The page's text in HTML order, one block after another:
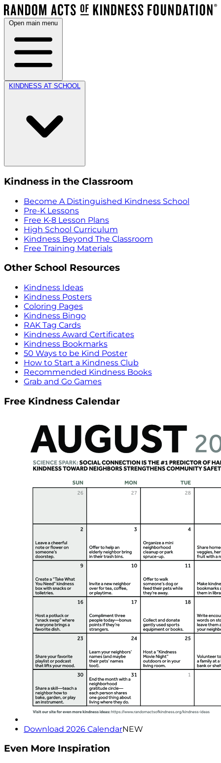
Open main menu
KINDNESS AT SCHOOL
Kindness in the Classroom
Become A Distinguished Kindness School
Pre-K Lessons
Free K-8 Lesson Plans
High School Curriculum
Kindness Beyond The Classroom
Free Training Materials
Other School Resources
Kindness Ideas
Kindness Posters
Coloring Pages
Kindness Bingo
RAK Tag Cards
Kindness Award Certificates
Kindness Bookmarks
50 Ways to be Kind Poster
How to Start a Kindness Club
Recommended Kindness Books
Grab and Go Games
Free Kindness Calendar
Download 2026 CalendarNEW
Even More Inspiration